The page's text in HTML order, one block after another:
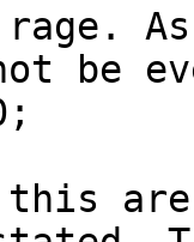
be
are